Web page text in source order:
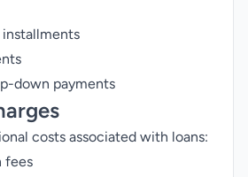
down payments
costs associated with loans:
fees